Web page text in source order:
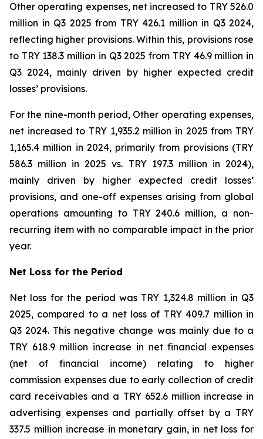
Other operating expenses, net increased to TRY 526.0
million in Q3 2025 from TRY 426.1 million in Q3 2024,
reflecting higher provisions. Within this, provisions rose
to TRY 138.3 million in Q3 2025 from TRY 46.9 million in
Q3 2024, mainly driven by higher expected credit
losses’ provisions.
For the nine-month period, Other operating expenses,
net increased to TRY 1,935.2 million in 2025 from TRY
1,165.4 million in 2024, primarily from provisions (TRY
586.3 million in 2025 vs. TRY 197.3 million in 2024),
mainly driven by higher expected credit losses’
provisions, and one-off expenses arising from global
operations amounting to TRY 240.6 million, a non-
recurring item with no comparable impact in the prior
year.
Net Loss for the Period
Net loss for the period was TRY 1,324.8 million in Q3
2025, compared to a net loss of TRY 409.7 million in
Q3 2024. This negative change was mainly due to a
TRY 618.9 million increase in net financial expenses
(net of financial income) relating to higher
commission expenses due to early collection of credit
card receivables and a TRY 652.6 million increase in
advertising expenses and partially offset by a TRY
337.5 million increase in monetary gain, in net loss for